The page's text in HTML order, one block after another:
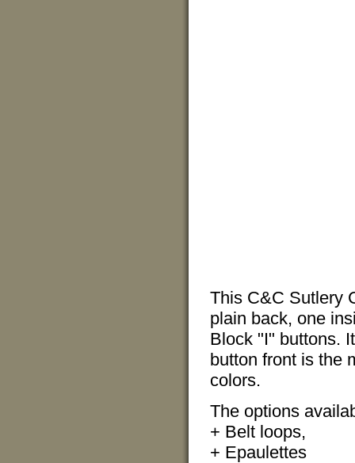
This C&C Sutlery
plain back, one
Block "I" buttons.
button front is the
colors.
The options
+ Belt loops,
+ Epaulettes